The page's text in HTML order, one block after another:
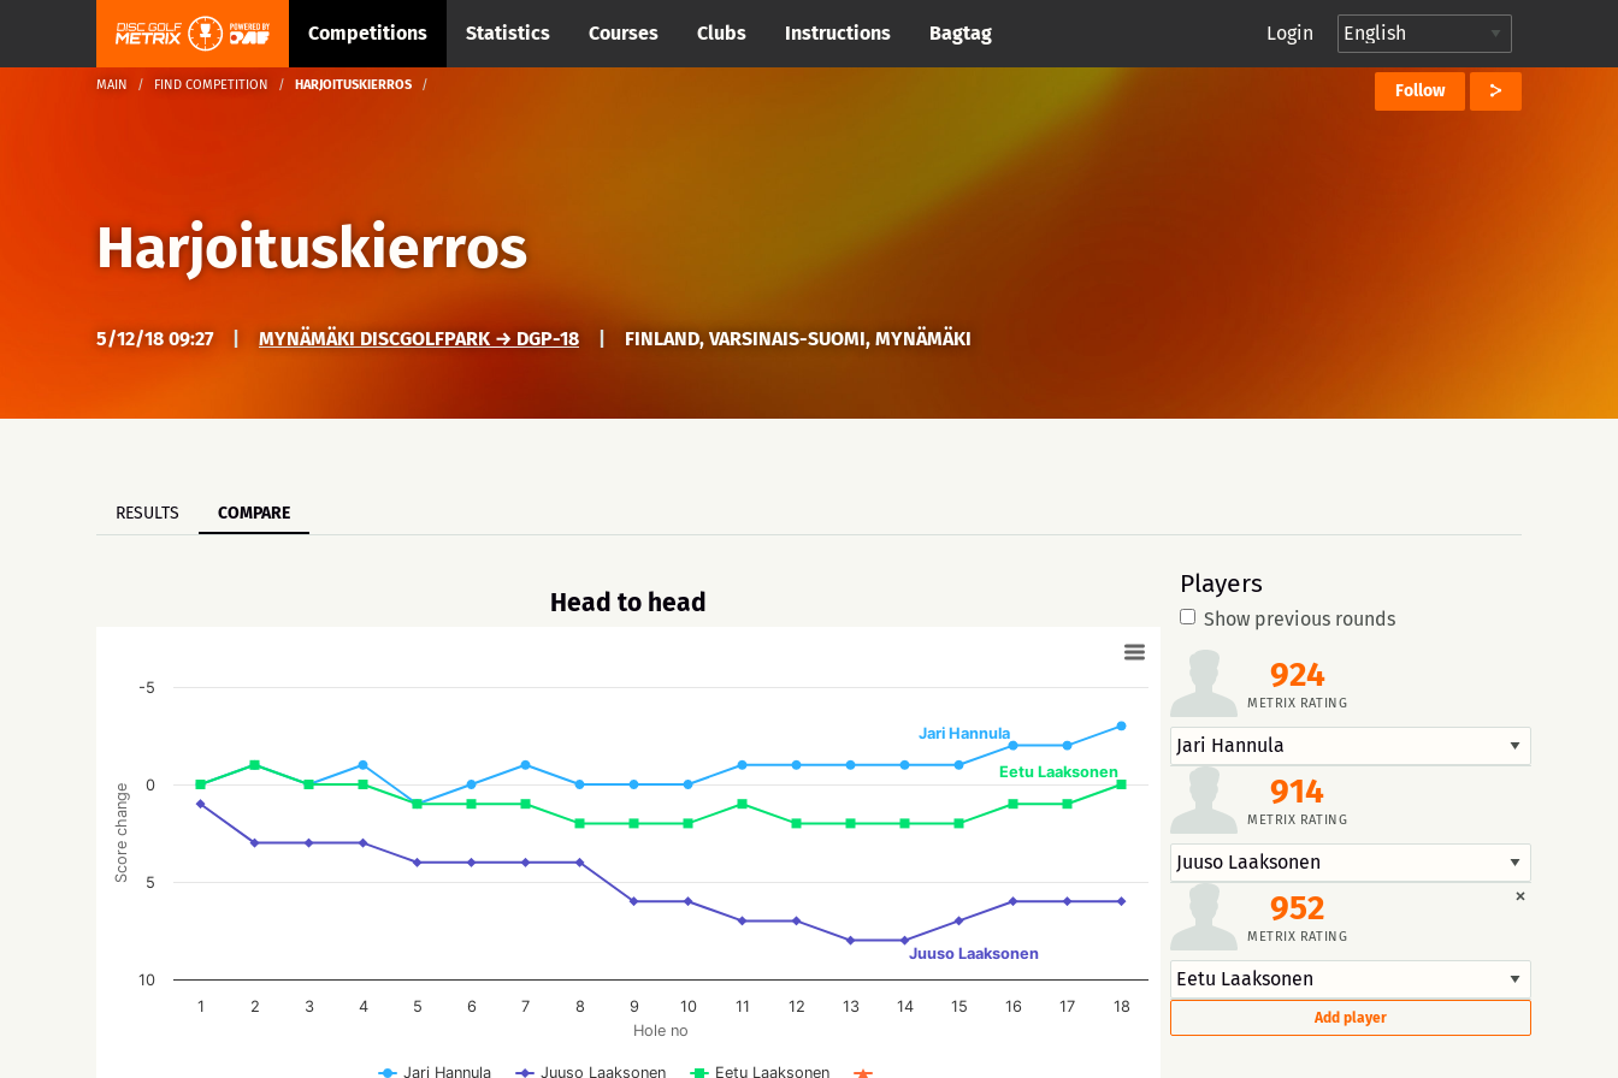
Competitions Statistics Courses Clubs Instructions Bagtag Login
MAIN FIND COMPETITION HARJOITUSKIERROS Follow
Harjoituskierros
5/12/18 09:27 MYNÄMÄKI DISCGOLFPARK → DGP-18 FINLAND, VARSINAIS-SUOMI, MYNÄMÄKI
RESULTS COMPARE
Head to head
Hole no
Score change
Jari Hannula
Juuso Laaksonen
Eetu Laaksonen
Jari Hannula Juuso Laaksonen Eetu Laaksonen
1 2 3 4 5 6 7 8 9 10 11 12 13 14 15 16 17 18
0
10
-5
5
Players
Show previous rounds
924
METRIX RATING
914
METRIX RATING
×
952
METRIX RATING
Add player